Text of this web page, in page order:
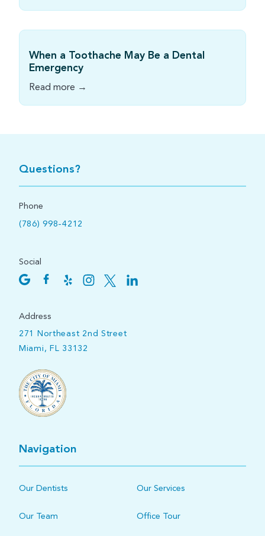
When a Toothache May Be a Dental
Emergency
Read more →
Questions?
Phone
(786) 998-4212
Social
Address
271 Northeast 2nd Street
Miami, FL 33132
Navigation
Our Dentists Our Services
Our Team Office Tour